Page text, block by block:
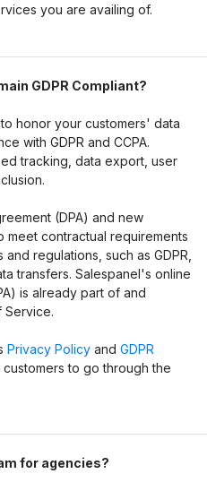
you are availing of.
GDPR Compliant?
honor your customers' data
with GDPR and CCPA.
tracking, data export, user
(DPA) and new
meet contractual requirements
regulations, such as GDPR,
transfers. Salespanel's online
is already part of and
Service.
Privacy Policy and GDPR
to go through the
for agencies?